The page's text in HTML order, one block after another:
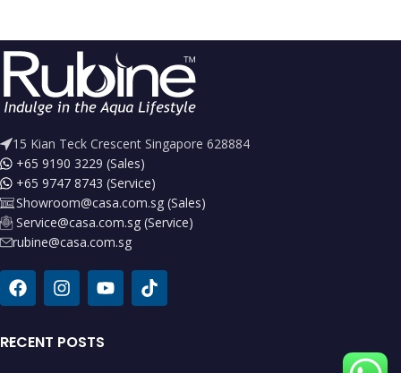
15 Kian Teck Crescent Singapore 628884
+65 9190 3229 (Sales)
+65 9747 8743 (Service)
Showroom@casa.com.sg (Sales)
Service@casa.com.sg (Service)
rubine@casa.com.sg
RECENT POSTS